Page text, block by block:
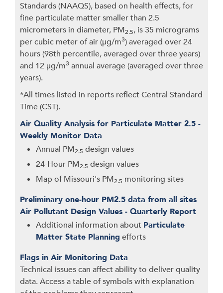
Standards (NAAQS), based on health effects, for
fine particulate matter smaller than 2.5
micrometers in diameter, PM2.5, is 35 micrograms
per cubic meter of air (μg/m3) averaged over 24
hours (98th percentile, averaged over three years)
and 12 μg/m3 annual average (averaged over three
years).
*All times listed in reports reflect Central Standard
Time (CST).
Air Quality Analysis for Particulate Matter 2.5 -
Weekly Monitor Data
Annual PM2.5 design values
24-Hour PM2.5 design values
Map of Missouri's PM2.5 monitoring sites
Preliminary one-hour PM2.5 data from all sites
Air Pollutant Design Values - Quarterly Report
Additional information about Particulate
Matter State Planning efforts
Flags in Air Monitoring Data
Technical issues can affect ability to deliver quality
data. Access a table of symbols with explanation